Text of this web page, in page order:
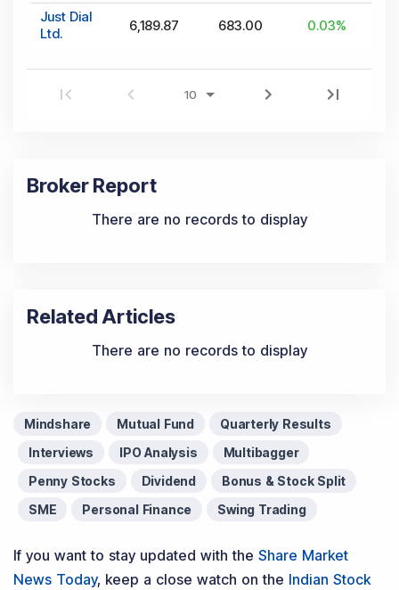
Just Dial
Ltd.
6,189.87 683.00 0.03%
Broker Report
There are no records to display
Related Articles
There are no records to display
Mindshare Mutual Fund
Quarterly Results
Interviews
IPO Analysis
Multibagger
Penny Stocks
Dividend
Bonus & Stock Split
SME
Personal Finance Swing Trading
If you want to stay updated with the Share Market
News Today, keep a close watch on the Indian Stock